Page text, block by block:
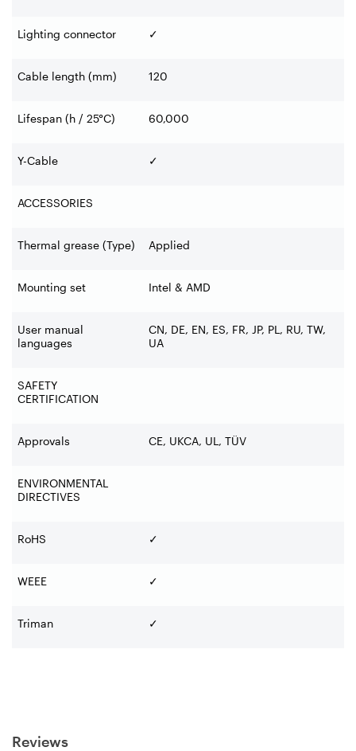
Lighting connector ✓
Cable length (mm) 120
Lifespan (h / 25°C) 60,000
Y-Cable ✓
ACCESSORIES
Thermal grease (Type) Applied
Mounting set Intel & AMD
User manual
languages
CN, DE, EN, ES, FR, JP, PL, RU, TW,
UA
SAFETY
CERTIFICATION
Approvals CE, UKCA, UL, TÜV
ENVIRONMENTAL
DIRECTIVES
RoHS ✓
WEEE ✓
Triman ✓
Reviews